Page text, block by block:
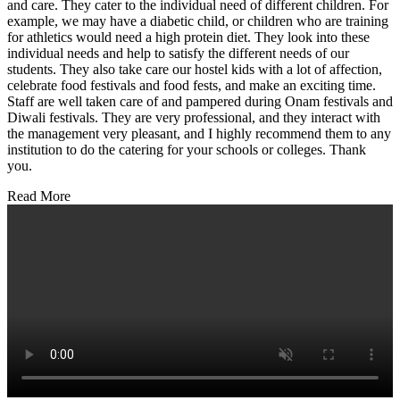
and care. They cater to the individual need of different children. For
example, we may have a diabetic child, or children who are training
for athletics would need a high protein diet. They look into these
individual needs and help to satisfy the different needs of our
students. They also take care our hostel kids with a lot of affection,
celebrate food festivals and food fests, and make an exciting time.
Staff are well taken care of and pampered during Onam festivals and
Diwali festivals. They are very professional, and they interact with
the management very pleasant, and I highly recommend them to any
institution to do the catering for your schools or colleges. Thank
you.
Read More